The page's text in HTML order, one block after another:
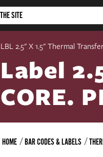
LBL 2.5" X 1.5" Thermal
Label
CORE.
HOME BAR CODES & LABELS